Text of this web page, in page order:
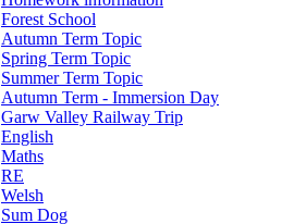
Forest School
Autumn Term Topic
Spring Term Topic
Summer Term Topic
Autumn Term - Immersion Day
Garw Valley Railway Trip
English
Maths
RE
Welsh
Sum Dog